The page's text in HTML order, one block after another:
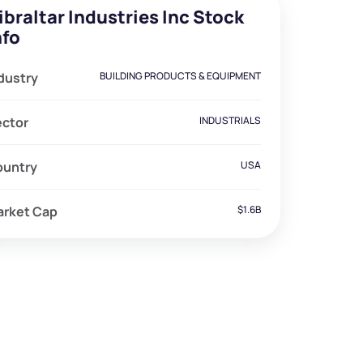
Industries Inc Stock
BUILDING PRODUCTS & EQUIPMENT
INDUSTRIALS
USA
Cap $1.6B